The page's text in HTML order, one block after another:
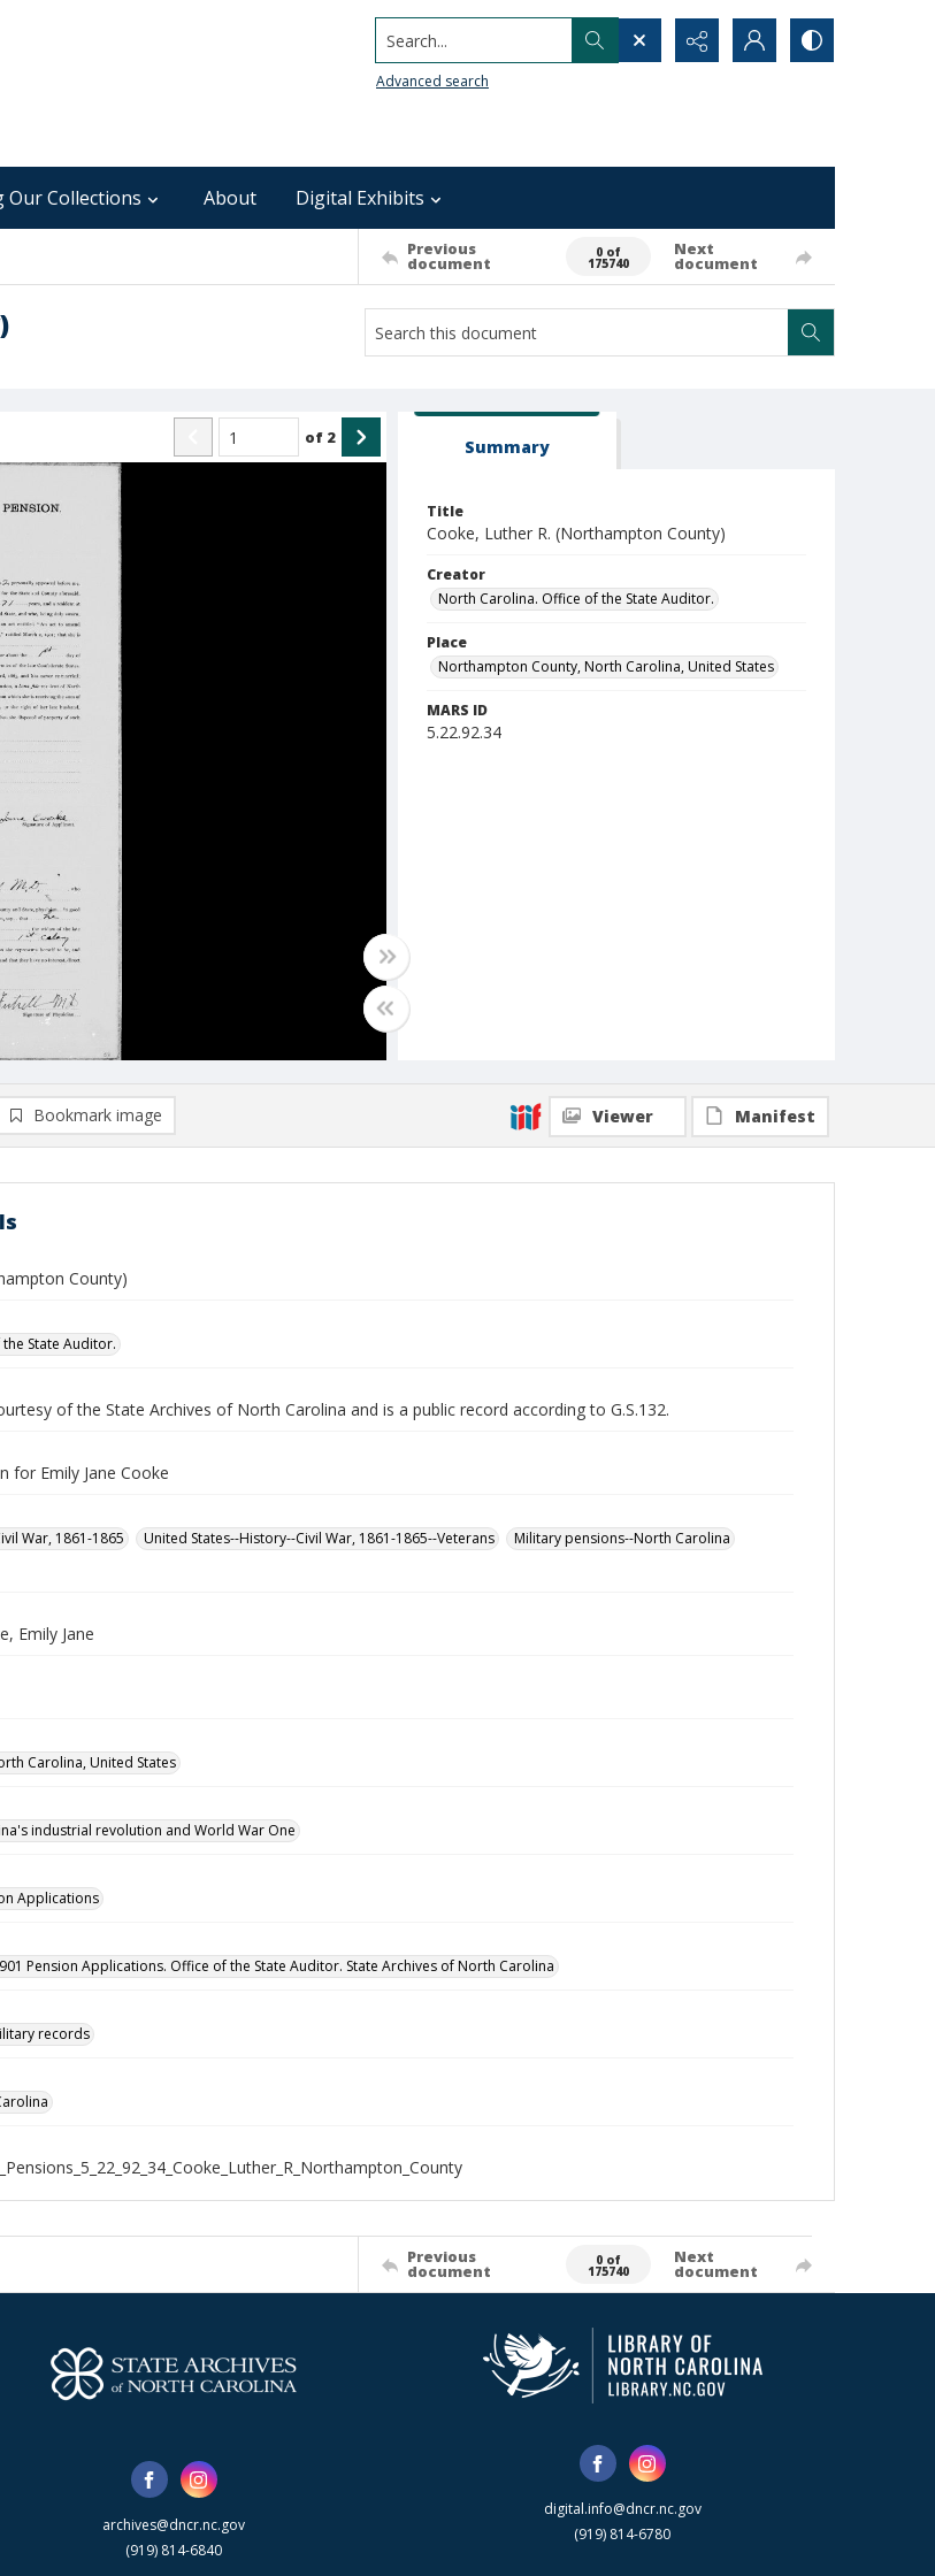
Search...
Advanced search
Our Collections About Digital Exhibits
Previous
document
0 of
175740
Next
document
of 2 Summary
Title
Cooke, Luther R. (Northampton County)
Creator
North Carolina. Office of the State Auditor.
Place
Northampton County, North Carolina, United States
MARS ID
5.22.92.34
Bookmark image Viewer Manifest
County)
State Auditor.
of the State Archives of North Carolina and is a public record according to G.S.132.
for Emily Jane Cooke
War, 1861-1865
United States--History--Civil War, 1861-1865--Veterans
Military pensions--North Carolina
Emily Jane
Carolina, United States
industrial revolution and World War One
Applications
Pension Applications. Office of the State Auditor. State Archives of North Carolina
records
Previous
document
0 of
175740
Next
document
archives@dncr.nc.gov
(919) 814-6840
digital.info@dncr.nc.gov
(919) 814-6780